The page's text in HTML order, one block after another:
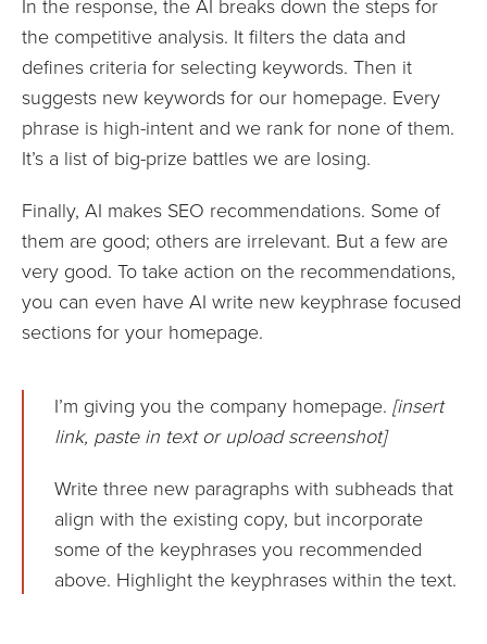
In the response, the AI breaks down the steps for
the competitive analysis. It filters the data and
defines criteria for selecting keywords. Then it
suggests new keywords for our homepage. Every
phrase is high-intent and we rank for none of them.
It’s a list of big-prize battles we are losing.
Finally, AI makes SEO recommendations. Some of
them are good; others are irrelevant. But a few are
very good. To take action on the recommendations,
you can even have AI write new keyphrase focused
sections for your homepage.
I’m giving you the company homepage. [insert
link, paste in text or upload screenshot]
Write three new paragraphs with subheads that
align with the existing copy, but incorporate
some of the keyphrases you recommended
above. Highlight the keyphrases within the text.